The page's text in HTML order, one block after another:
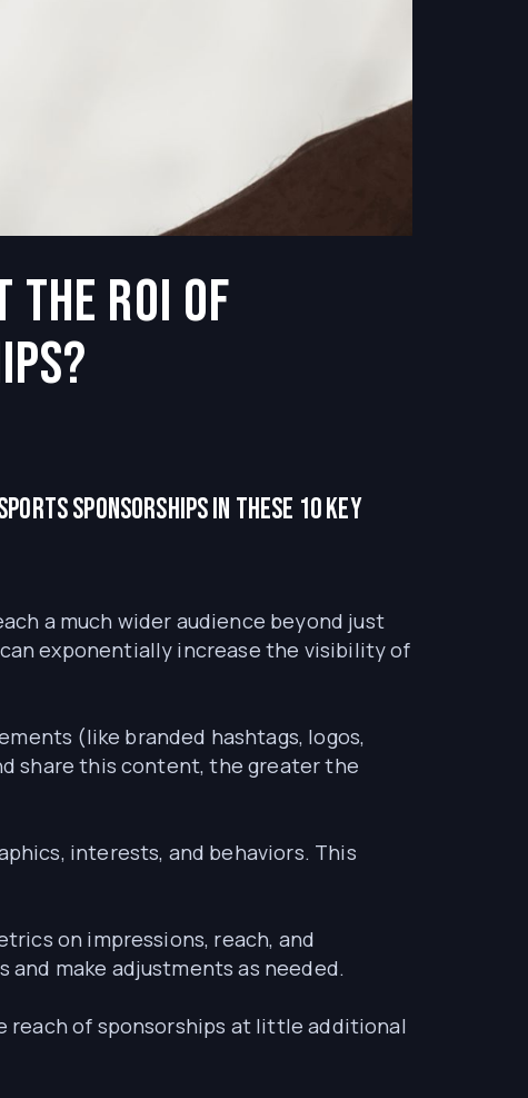
the ROI of
sponsorships in these 10 key
a much wider audience beyond just
exponentially increase the visibility of
(like branded hashtags, logos,
share this content, the greater the
interests, and behaviors. This
on impressions, reach, and
make adjustments as needed.
reach of sponsorships at little additional